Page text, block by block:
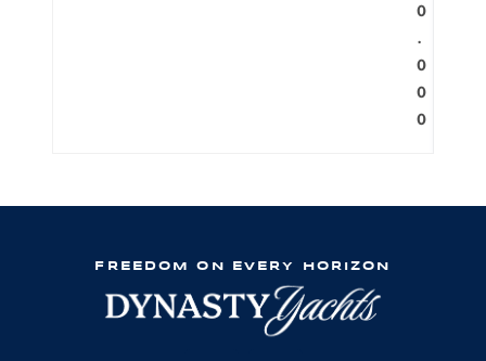
0
.
0
0
0
FREEDOM ON EVERY HORIZON